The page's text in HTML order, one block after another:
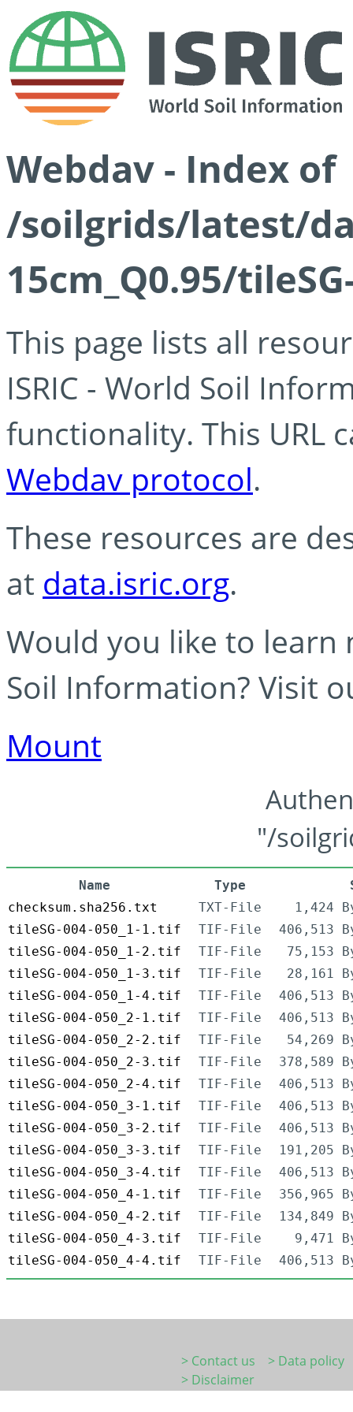
Webdav - Index of
/soilgrids/latest/
15cm_Q0.95/
This page lists all
ISRIC - World Soil
functionality. This URL
Webdav protocol.
These resources are
at data.isric.org.
Would you like to learn
Soil Information? Visit
Mount
"/
Name Type
checksum.sha256.txt
TXT-File
1,424
tileSG-004-050_1-1.tif
TIF-File
406,513
tileSG-004-050_1-2.tif
TIF-File
75,153
tileSG-004-050_1-3.tif
TIF-File
28,161
tileSG-004-050_1-4.tif
TIF-File
406,513
tileSG-004-050_2-1.tif
TIF-File
406,513
tileSG-004-050_2-2.tif
TIF-File
54,269
tileSG-004-050_2-3.tif
TIF-File
378,589
tileSG-004-050_2-4.tif
TIF-File
406,513
tileSG-004-050_3-1.tif
TIF-File
406,513
tileSG-004-050_3-2.tif
TIF-File
406,513
tileSG-004-050_3-3.tif
TIF-File
191,205
tileSG-004-050_3-4.tif
TIF-File
406,513
tileSG-004-050_4-1.tif
TIF-File
356,965
tileSG-004-050_4-2.tif
TIF-File
134,849
tileSG-004-050_4-3.tif
TIF-File
9,471
tileSG-004-050_4-4.tif
TIF-File 406,513
> Contact us
> Data policy
> Disclaimer